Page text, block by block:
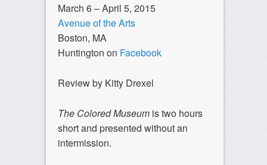
March 6 – April 5, 2015
Avenue of the Arts
Boston, MA
Huntington on Facebook
Review by Kitty Drexel
The Colored Museumis two hours
short and presented without an
intermission.